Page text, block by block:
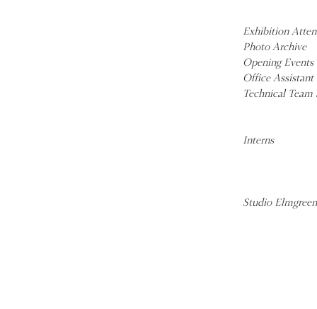
Exhibition
Photo Archive
Opening
Office Assistant
Technical Team
Interns
Studio